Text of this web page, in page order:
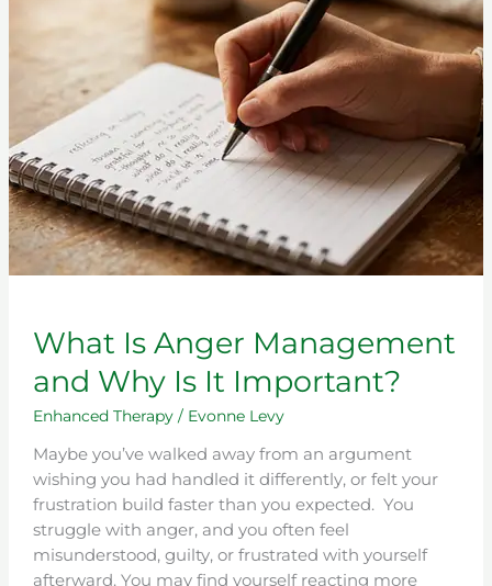
What Is Anger Management
and Why Is It Important?
Enhanced Therapy/ Evonne Levy
Maybe you’ve walked away from an argument
wishing you had handled it differently, or felt your
frustration build faster than you expected. You
struggle with anger, and you often feel
misunderstood, guilty, or frustrated with yourself
afterward. You may find yourself reacting more
and
It
Important?